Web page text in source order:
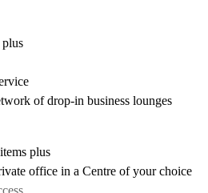
of drop-in business lounges
plus
office in a Centre of your choice